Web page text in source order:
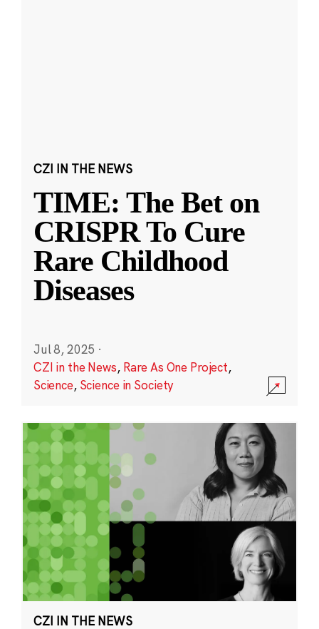
CZI IN THE NEWS
TIME: The Bet on
CRISPR To Cure
Rare Childhood
Diseases
Jul 8, 2025 ·
CZI in the News, Rare As One Project,
Science, Science in Society
CZI IN THE NEWS